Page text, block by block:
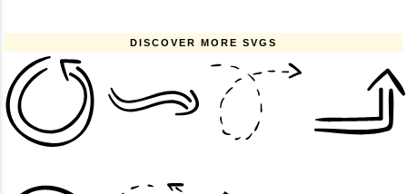
DISCOVER MORE SVGS